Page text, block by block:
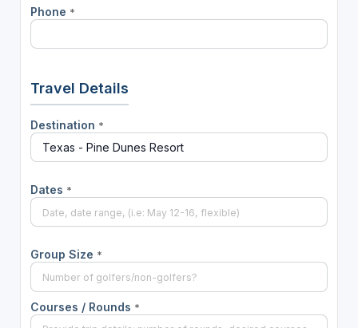
Phone *
Travel Details
Destination *
Dates *
Group Size *
Courses / Rounds *